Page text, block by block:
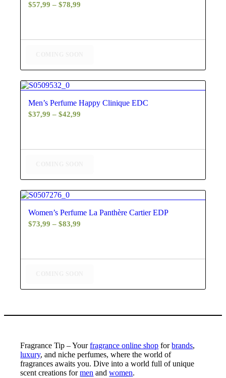
$57,99 – $78,99
through
5.00
Men’s Perfume Happy Clinique EDC
$37,99 – $42,99
through
4.60
Women’s Perfume La Panthère Cartier EDP
$73,99 – $83,99
through
Fragrance Tip – Yourfragrance online shop forbrands,
luxury, and niche perfumes, where the world of
fragrances awaits you. Dive into a world full of unique
scent creations formen andwomen.